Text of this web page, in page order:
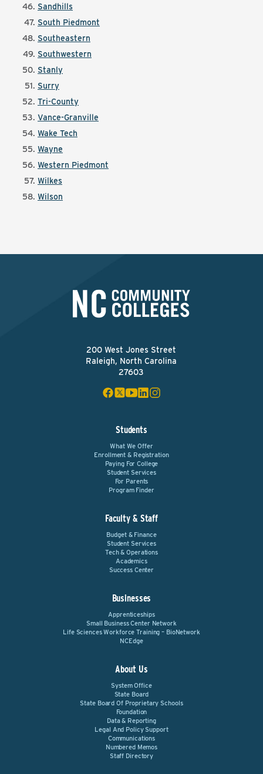
Sandhills
South Piedmont
Southeastern
Southwestern
Stanly
Surry
Tri-County
Vance-Granville
Wake Tech
Wayne
Western Piedmont
Wilkes
Wilson
200 West Jones Street
Raleigh, North Carolina
27603
Students
What We Offer
Enrollment & Registration
Paying For College
Student Services
For Parents
Program Finder
Faculty & Staff
Budget & Finance
Student Services
Tech & Operations
Academics
Success Center
Businesses
Apprenticeships
Small Business Center Network
Life Sciences Workforce Training – BioNetwork
NCEdge
About Us
System Office
State Board
State Board Of Proprietary Schools
Foundation
Data & Reporting
Legal And Policy Support
Communications
Numbered Memos
Staff Directory